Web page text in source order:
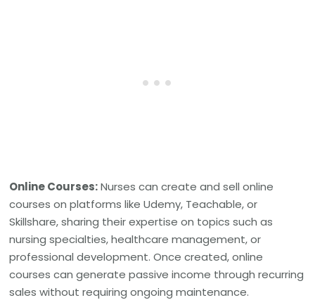
Online Courses:Nurses can create and sell online
courses on platforms like Udemy, Teachable, or
Skillshare, sharing their expertise on topics such as
nursing specialties, healthcare management, or
professional development. Once created, online
courses can generate passive income through recurring
sales without requiring ongoing maintenance.